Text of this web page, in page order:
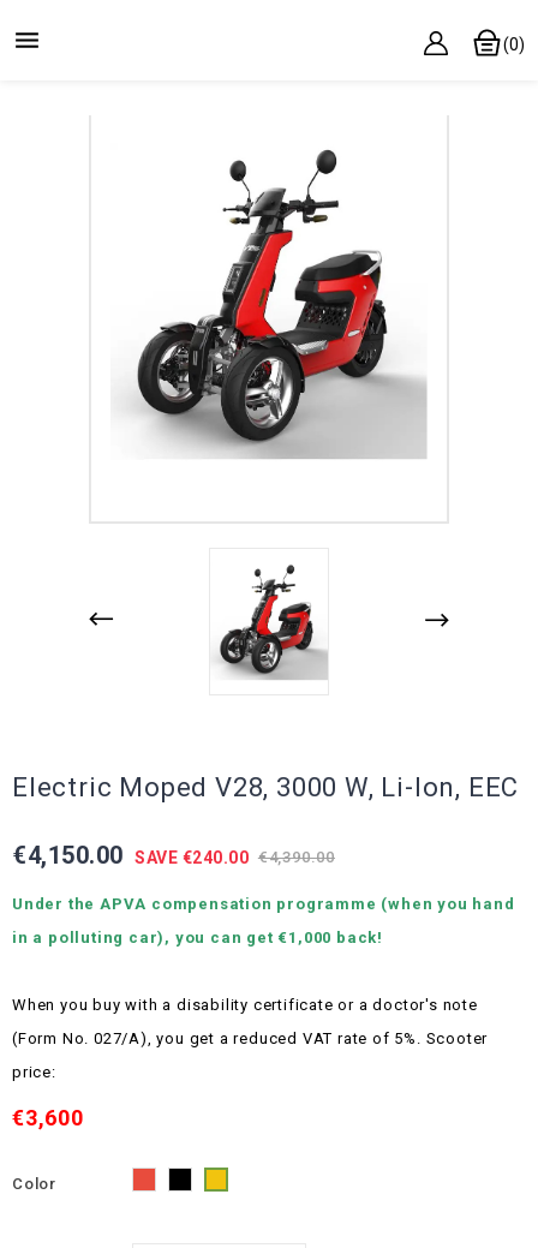
 (0)
Electric Moped V28, 3000 W, Li-Ion, EEC
€4,150.00 SAVE €240.00 €4,390.00
Under the APVA compensation programme (when you hand
in a polluting car), you can get €1,000 back!
When you buy with a disability certificate or a doctor's note
(Form No. 027/A), you get a reduced VAT rate of 5%. Scooter
price:
€3,600
Color